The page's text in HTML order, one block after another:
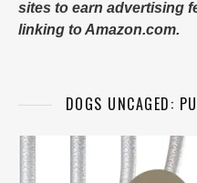
sites to earn advertising
linking to Amazon.com.
DOGS UNCAGED: